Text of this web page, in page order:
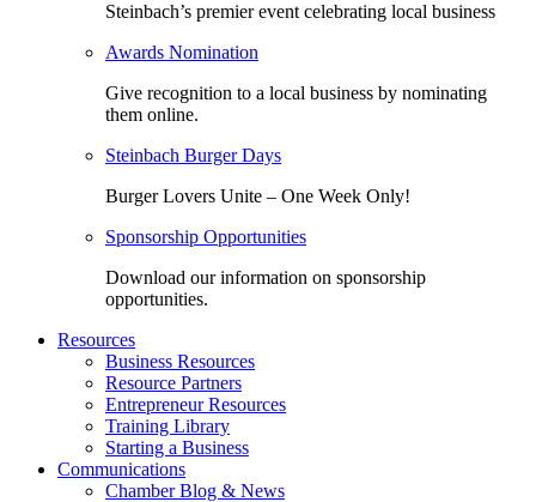
Steinbach’s premier event celebrating local business
Awards Nomination
Give recognition to a local business by nominating
them online.
Steinbach Burger Days
Burger Lovers Unite – One Week Only!
Sponsorship Opportunities
Download our information on sponsorship
opportunities.
Resources
Business Resources
Resource Partners
Entrepreneur Resources
Training Library
Starting a Business
Communications
Chamber Blog & News